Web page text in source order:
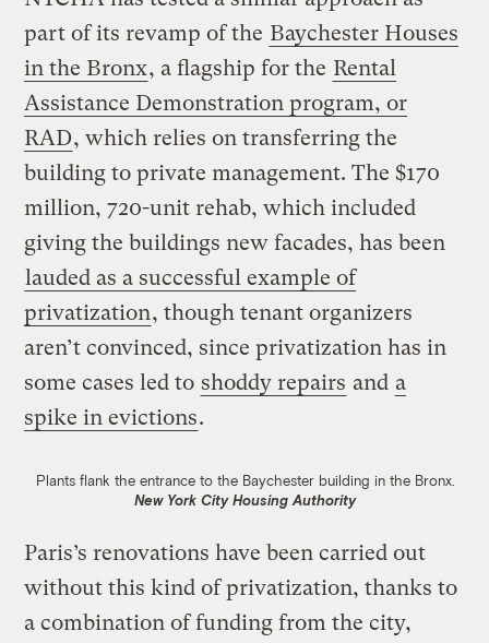
part of its revamp of the Baychester Houses
in the Bronx, a flagship for the Rental
Assistance Demonstration program, or
RAD, which relies on transferring the
building to private management. The $170
million, 720-unit rehab, which included
giving the buildings new facades, has been
lauded as a successful example of
privatization, though tenant organizers
aren’t convinced, since privatization has in
some cases led to shoddy repairs and a
spike in evictions.
Plants flank the entrance to the Baychester building in the Bronx.
New York City Housing Authority
Paris’s renovations have been carried out
without this kind of privatization, thanks to
a combination of funding from the city,